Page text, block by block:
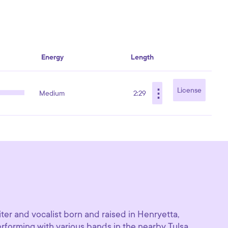
Energy Length
Medium 2:29 ⋮ License
and vocalist born and raised in Henryetta,